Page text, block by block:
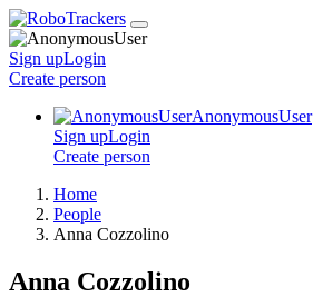
Sign upLogin
Create person
AnonymousUser
Sign upLogin
Create person
Home
People
Anna Cozzolino
Anna Cozzolino